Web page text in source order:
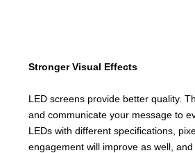
Stronger Visual Effects
LED screens provide better quality.
and communicate your message to
LEDs with different specifications,
engagement will improve as well,